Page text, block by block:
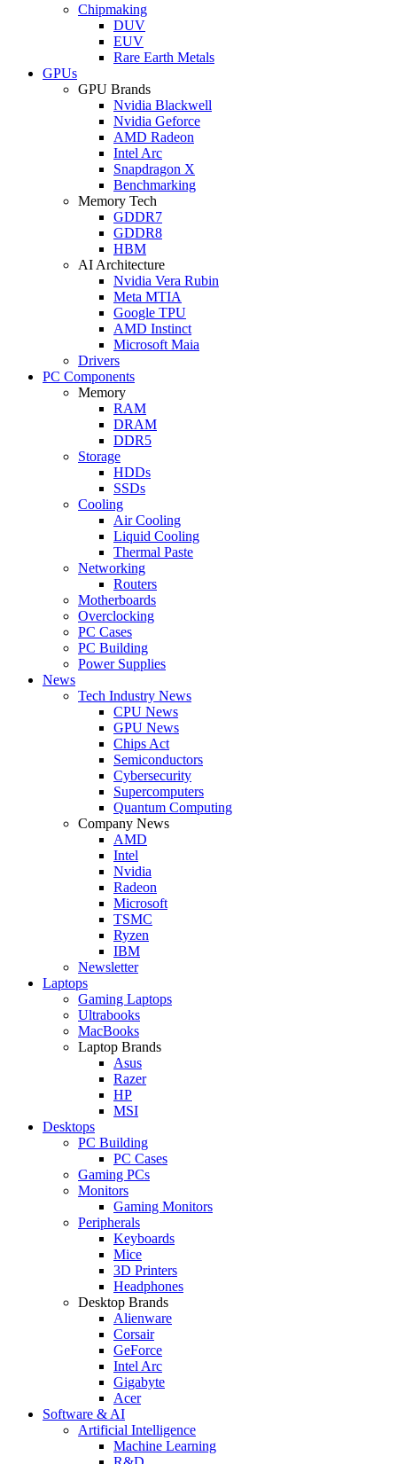
Chipmaking
DUV
EUV
Rare Earth Metals
GPUs
GPU Brands
Nvidia Blackwell
Nvidia Geforce
AMD Radeon
Intel Arc
Snapdragon X
Benchmarking
Memory Tech
GDDR7
GDDR8
HBM
AI Architecture
Nvidia Vera Rubin
Meta MTIA
Google TPU
AMD Instinct
Microsoft Maia
Drivers
PC Components
Memory
RAM
DRAM
DDR5
Storage
HDDs
SSDs
Cooling
Air Cooling
Liquid Cooling
Thermal Paste
Networking
Routers
Motherboards
Overclocking
PC Cases
PC Building
Power Supplies
News
Tech Industry News
CPU News
GPU News
Chips Act
Semiconductors
Cybersecurity
Supercomputers
Quantum Computing
Company News
AMD
Intel
Nvidia
Radeon
Microsoft
TSMC
Ryzen
IBM
Newsletter
Laptops
Gaming Laptops
Ultrabooks
MacBooks
Laptop Brands
Asus
Razer
HP
MSI
Desktops
PC Building
PC Cases
Gaming PCs
Monitors
Gaming Monitors
Peripherals
Keyboards
Mice
3D Printers
Headphones
Desktop Brands
Alienware
Corsair
GeForce
Intel Arc
Gigabyte
Acer
Software & AI
Artificial Intelligence
Machine Learning